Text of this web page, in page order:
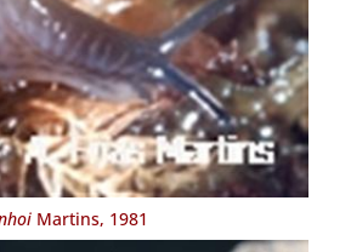
Martins, 1981